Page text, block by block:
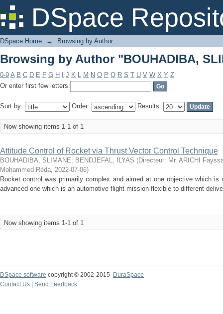
DSpace
Browsing by Author "BOUHADIBA,
DSpace Home → Browsing by Author
Browsing by Author "BOUHADIBA,
0-9 A B C D E F G H J K L M N O P Q R S T U V W X Y Z
Or enter first few letters:
Sort by: Order: Results:
Now showing items 1-1 of 1
Attitude Control of Rocket via Thrust Vector Control Technique
BOUHADIBA, SLIMANE; BENDJEFAL, ILYAS (Directeur: Mr. ARICHI
Mohammed Réda, 2022-07-06)
Rocket control was primarily complex and aimed at one objective which
advanced one which is an automotive flight mission flexible to different
Now showing items 1-1 of 1
DSpace software copyright © 2002-2015
DuraSpace
Contact Us
Send Feedback